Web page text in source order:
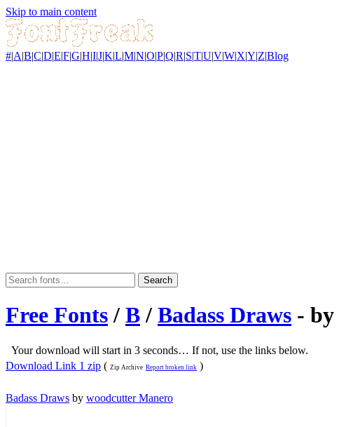
Skip to main content
#|A|B|C|D|E|F|G|H|I|J|K|L|M|N|O|P|Q|R|S|T|U|V|W|X|Y|Z|Blog
Search
Free Fonts/ B/ Badass Draws - by
Your download will start in 3 seconds… If not, use the links below.
Download Link 1 zip ( Zip Archive Report broken link )
Badass Draws by woodcutter Manero